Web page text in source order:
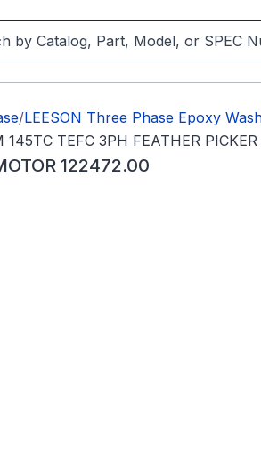
/LEESON Three Phase Epoxy
145TC TEFC 3PH FEATHER
122472.00